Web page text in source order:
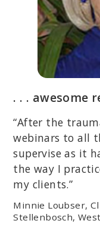
. . . awesome
“After the
webinars to all
supervise as it
the way I
my clients.”
Minnie Loubser,
Stellenbosch,